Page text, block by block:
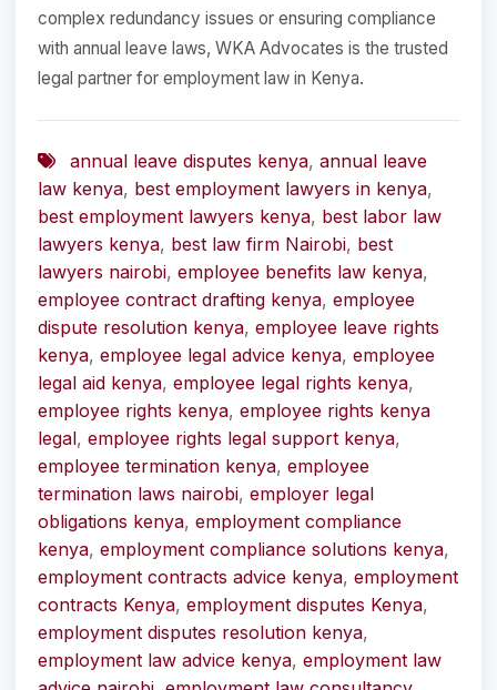
complex redundancy issues or ensuring compliance
with annual leave laws, WKA Advocates is the trusted
legal partner for employment law in Kenya.
annual leave disputes kenya, annual leave
law kenya, best employment lawyers in kenya,
best employment lawyers kenya, best labor law
lawyers kenya, best law firm Nairobi, best
lawyers nairobi, employee benefits law kenya,
employee contract drafting kenya, employee
dispute resolution kenya, employee leave rights
kenya, employee legal advice kenya, employee
legal aid kenya, employee legal rights kenya,
employee rights kenya, employee rights kenya
legal, employee rights legal support kenya,
employee termination kenya, employee
termination laws nairobi, employer legal
obligations kenya, employment compliance
kenya, employment compliance solutions kenya,
employment contracts advice kenya, employment
contracts Kenya, employment disputes Kenya,
employment disputes resolution kenya,
employment law advice kenya, employment law